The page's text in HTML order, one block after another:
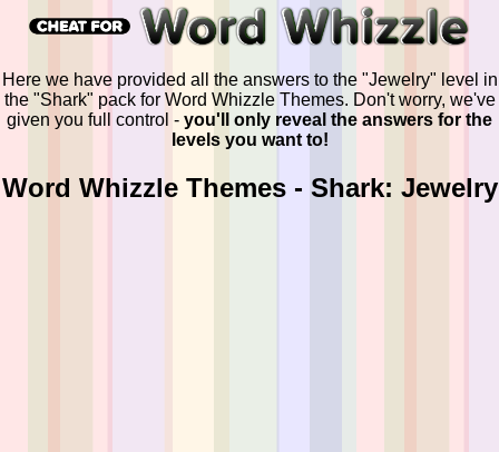
Here we have provided all the answers to the "Jewelry" level in
the "Shark" pack for Word Whizzle Themes. Don't worry, we've
given you full control - you'll only reveal the answers for the
levels you want to!
Word Whizzle Themes - Shark: Jewelry